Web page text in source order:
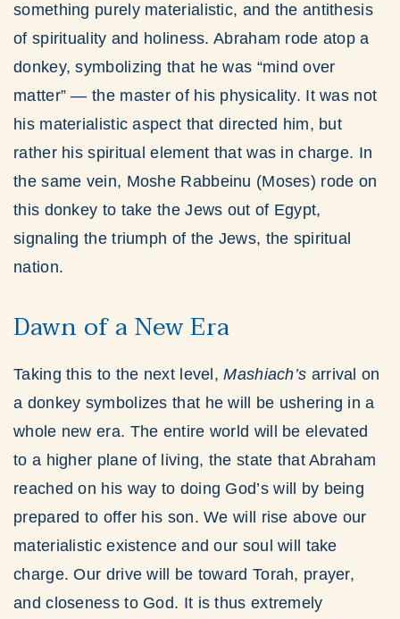
something purely materialistic, and the antithesis
of spirituality and holiness. Abraham rode atop a
donkey, symbolizing that he was “mind over
matter” — the master of his physicality. It was not
his materialistic aspect that directed him, but
rather his spiritual element that was in charge. In
the same vein, Moshe Rabbeinu (Moses) rode on
this donkey to take the Jews out of Egypt,
signaling the triumph of the Jews, the spiritual
nation.
Dawn of a New Era
Taking this to the next level,Mashiach’s arrival on
a donkey symbolizes that he will be ushering in a
whole new era. The entire world will be elevated
to a higher plane of living, the state that Abraham
reached on his way to doing God’s will by being
prepared to offer his son. We will rise above our
materialistic existence and our soul will take
charge. Our drive will be toward Torah, prayer,
and closeness to God. It is thus extremely